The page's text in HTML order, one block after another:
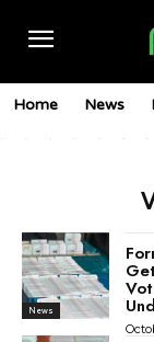
Home News
News